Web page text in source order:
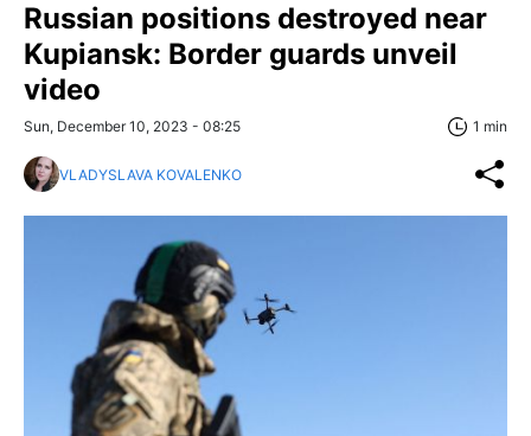
Russian positions destroyed near
Kupiansk: Border guards unveil
video
Sun, December 10, 2023 - 08:25 1 min
VLADYSLAVA KOVALENKO